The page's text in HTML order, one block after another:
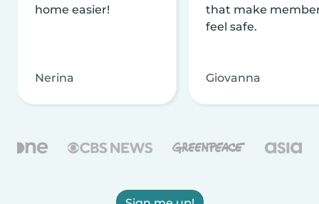
home easier!
Nerina
that make
feel safe.
Giovanna